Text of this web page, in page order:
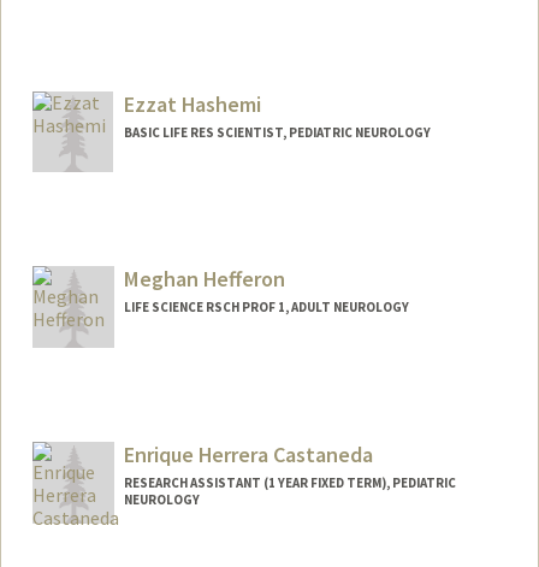
Ezzat Hashemi
BASIC LIFE RES SCIENTIST, PEDIATRIC NEUROLOGY
Meghan Hefferon
LIFE SCIENCE RSCH PROF 1, ADULT NEUROLOGY
Enrique Herrera Castaneda
RESEARCH ASSISTANT (1 YEAR FIXED TERM), PEDIATRIC
NEUROLOGY